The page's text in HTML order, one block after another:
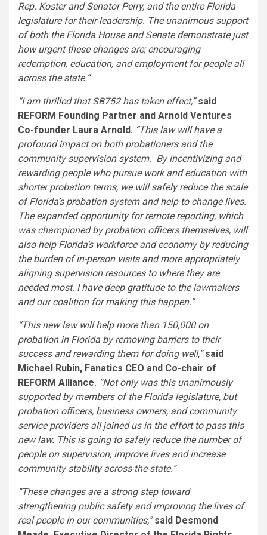
Rep. Koster and Senator Perry, and the entireFlorida
legislature for their leadership. The unanimous support
of both the Florida House and Senate demonstrate just
how urgent these changes are; encouraging
redemption, education, and employment for people all
across the state.”
“I am thrilled that SB752 has taken effect,”said
REFORM Founding Partner and Arnold Ventures
Co-founder Laura Arnold. “This law will have a
profound impact on both probationers and the
community supervision system. By incentivizing and
rewarding people who pursue work and education with
shorter probation terms, we will safely reduce the scale
ofFlorida’sprobation system and help to change lives.
The expanded opportunity for remote reporting, which
was championed by probation officers themselves, will
also help Florida’sworkforce and economy by reducing
the burden of in-person visits and more appropriately
aligning supervision resources to where they are
needed most. I have deep gratitude to the lawmakers
and our coalition for making this happen.”
“This new law will help more than 150,000 on
probation in Florida by removing barriers to their
success and rewarding them for doing well,”said
Michael Rubin, Fanatics CEO and Co-chair of
REFORM Alliance. “Not only was this unanimously
supported by members of theFlorida legislature, but
probation officers, business owners, and community
service providers all joined us in the effort to pass this
new law. This is going to safely reduce the number of
people on supervision, improve lives and increase
community stability across the state.”
“These changes are a strong step toward
strengthening public safety and improving the lives of
real people in our communities,”said Desmond